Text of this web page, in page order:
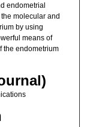
endometrial
molecular and
by using
means of
the endometrium